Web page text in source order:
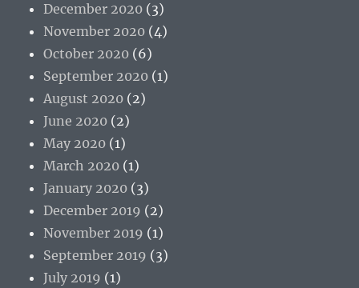
December 2020 (3)
November 2020 (4)
October 2020 (6)
September 2020 (1)
August 2020 (2)
June 2020 (2)
May 2020 (1)
March 2020 (1)
January 2020 (3)
December 2019 (2)
November 2019 (1)
September 2019 (3)
July 2019 (1)